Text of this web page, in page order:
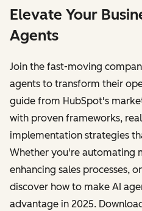
Elevate Your
Agents
Join the fast-moving
agents to transform their
guide from HubSpot's
with proven frameworks,
implementation strategies
Whether you're automating
enhancing sales processes,
discover how to make AI
advantage in 2025.